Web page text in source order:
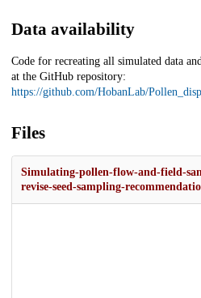
Data availability
Code for recreating all simulated data
at the GitHub repository:
https://github.com/HobanLab/
Files
Simulating-pollen-flow-and-field-
revise-seed-sampling-